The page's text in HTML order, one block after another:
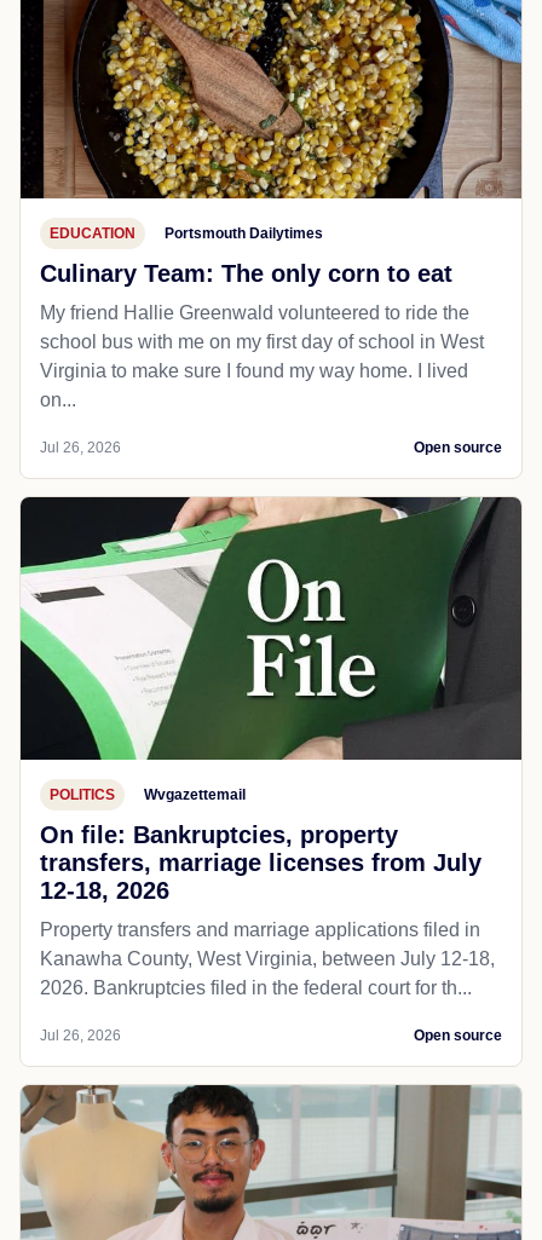
EDUCATION Portsmouth Dailytimes
Culinary Team: The only corn to eat
My friend Hallie Greenwald volunteered to ride the
school bus with me on my first day of school in West
Virginia to make sure I found my way home. I lived
on...
Jul 26, 2026 Open source
POLITICS Wvgazettemail
On file: Bankruptcies, property
transfers, marriage licenses from July
12-18, 2026
Property transfers and marriage applications filed in
Kanawha County, West Virginia, between July 12-18,
2026. Bankruptcies filed in the federal court for th...
Jul 26, 2026 Open source